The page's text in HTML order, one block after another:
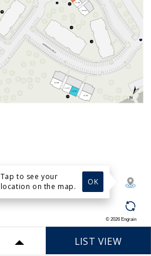
Tap to see your
location on the map.
OK
© 2026 Engrain
LIST VIEW